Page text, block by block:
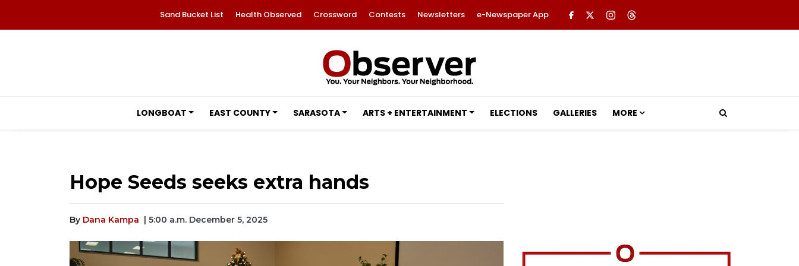
Sand Bucket List Health Observed Crossword Contests Newsletters e-Newspaper App
LONGBOAT EAST COUNTY SARASOTA ARTS + ENTERTAINMENT ELECTIONS GALLERIES MORE
Hope Seeds seeks extra hands
By Dana Kampa | 5:00 a.m. December 5, 2025